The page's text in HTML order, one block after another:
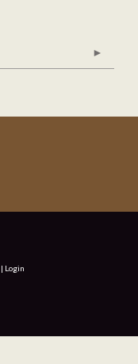
Login